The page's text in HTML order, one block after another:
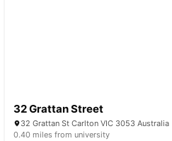
32 Grattan Street
32 Grattan St Carlton VIC 3053 Australia
0.40 miles from university